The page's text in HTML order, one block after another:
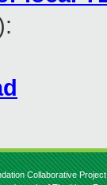
Collaborative